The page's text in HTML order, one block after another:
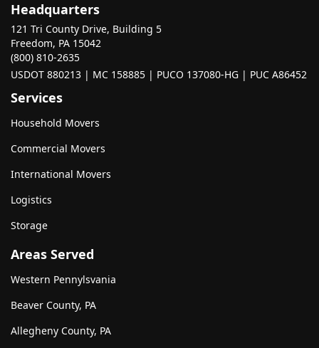
Headquarters
121 Tri County Drive, Building 5
Freedom, PA 15042
(800) 810-2635
USDOT 880213 | MC 158885 | PUCO 137080-HG | PUC A86452
Services
Household Movers
Commercial Movers
International Movers
Logistics
Storage
Areas Served
Western Pennylsvania
Beaver County, PA
Allegheny County, PA